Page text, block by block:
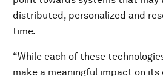
distributed, personalized and
time.
“While each of these
make a meaningful impact on